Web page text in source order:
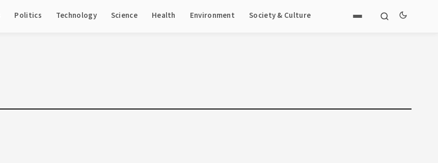
Politics Technology Science Health Environment Society & Culture